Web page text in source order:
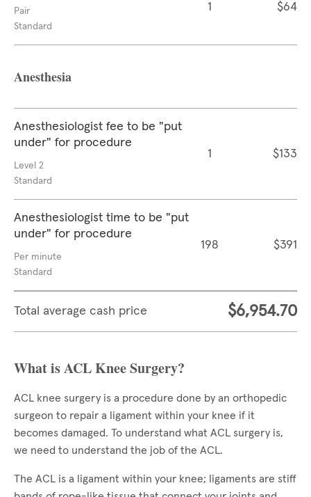
Pair
Standard
1 $64
Anesthesia
Anesthesiologist fee to be "put
under" for procedure
Level 2
Standard
1 $133
Anesthesiologist time to be "put
under" for procedure
Per minute
Standard
198 $391
Total average cash price $6,954.70
What is ACL Knee Surgery?
ACL knee surgery is a procedure done by an orthopedic
surgeon to repair a ligament within your knee if it
becomes damaged. To understand what ACL surgery is,
we need to understand the job of the ACL.
The ACL is a ligament within your knee; ligaments are stiff